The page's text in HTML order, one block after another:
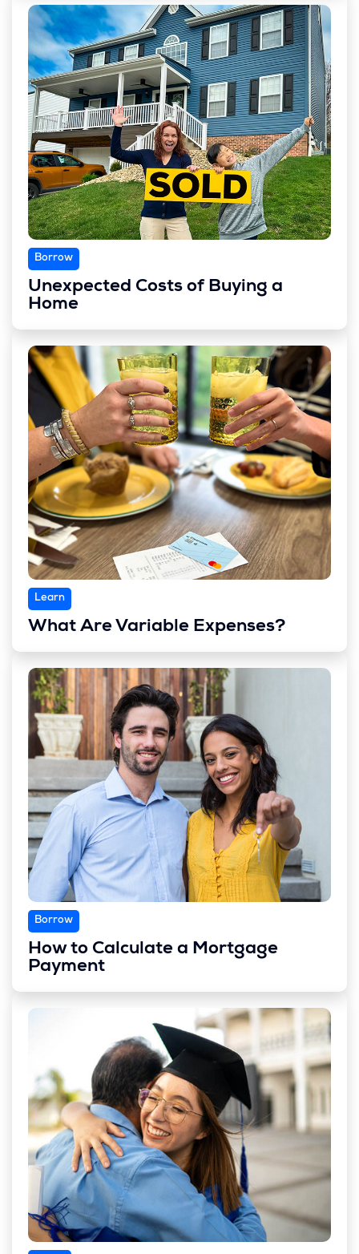
Borrow
Unexpected Costs of Buying a
Home
Learn
What Are Variable Expenses?
Borrow
How to Calculate a Mortgage
Payment